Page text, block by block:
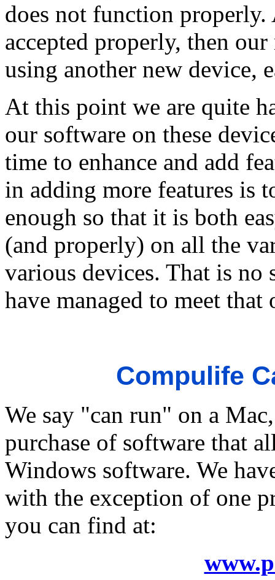
does not function
accepted properly, then
using another new device,
At this point we are quite
our software on these
time to enhance and add
in adding more features is
enough so that it is both
(and properly) on all the
various devices. That is no
have managed to meet
Compulife
We say "can run" on a
purchase of software that
Windows software. We
with the exception of one
you can find at: